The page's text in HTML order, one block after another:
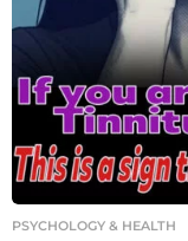
PSYCHOLOGY & HEALTH